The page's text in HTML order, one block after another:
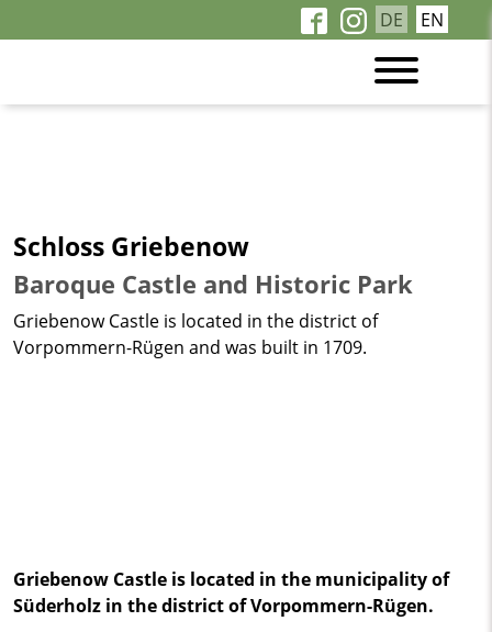
DE EN
Schloss Griebenow
Baroque Castle and Historic Park
Griebenow Castle is located in the district of
Vorpommern-Rügen and was built in 1709.
Griebenow Castle is located in the municipality of
Süderholz in the district of Vorpommern-Rügen.